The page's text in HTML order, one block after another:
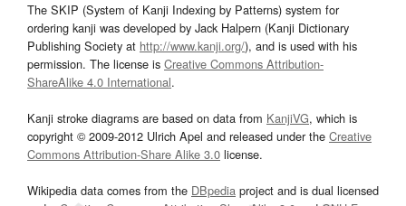
The SKIP (System of Kanji Indexing by Patterns) system for
ordering kanji was developed by Jack Halpern (Kanji Dictionary
Publishing Society at http://www.kanji.org/), and is used with his
permission. The license is Creative Commons Attribution-
ShareAlike 4.0 International.
Kanji stroke diagrams are based on data from KanjiVG, which is
copyright © 2009-2012 Ulrich Apel and released under the Creative
Commons Attribution-Share Alike 3.0 license.
Wikipedia data comes from the DBpedia project and is dual licensed